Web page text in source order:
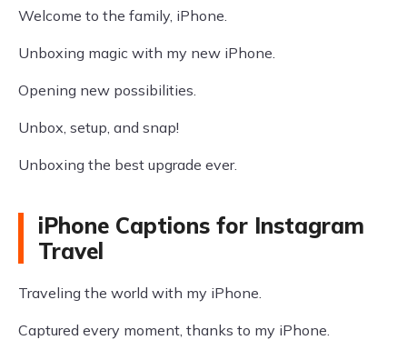
Welcome to the family, iPhone.
Unboxing magic with my new iPhone.
Opening new possibilities.
Unbox, setup, and snap!
Unboxing the best upgrade ever.
iPhone Captions for Instagram
Travel
Traveling the world with my iPhone.
Captured every moment, thanks to my iPhone.